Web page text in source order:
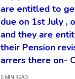
are entitled to
due on 1st July ,
and they are
their Pension
arrers there on-
0 MIN READ